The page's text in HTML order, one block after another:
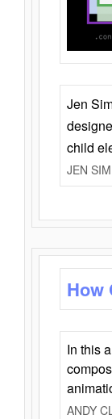
Jen
child
JEN
How
In this
ANDY